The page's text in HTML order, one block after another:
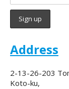
Address
2-13-26-203
Koto-ku,